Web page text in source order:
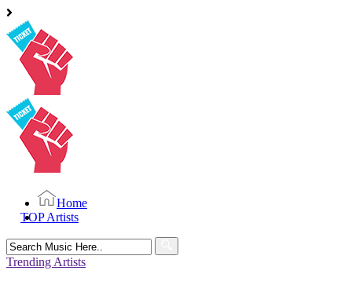
Home
TOP Artists
Search
for:
Trending Artists